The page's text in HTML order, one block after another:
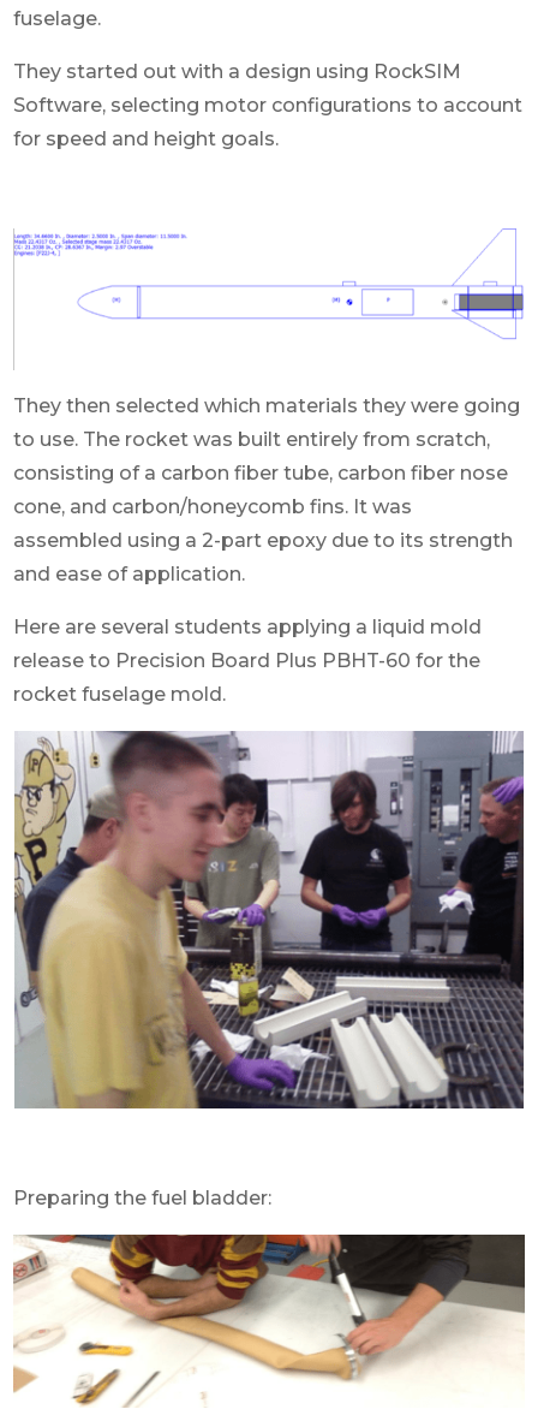
fuselage.
They started out with a design using RockSIM
Software, selecting motor configurations to account
for speed and height goals.
They then selected which materials they were going
to use. The rocket was built entirely from scratch,
consisting of a carbon fiber tube, carbon fiber nose
cone, and carbon/honeycomb fins. It was
assembled using a 2-part epoxy due to its strength
and ease of application.
Here are several students applying a liquid mold
release to Precision Board Plus PBHT-60 for the
rocket fuselage mold.
Preparing the fuel bladder: